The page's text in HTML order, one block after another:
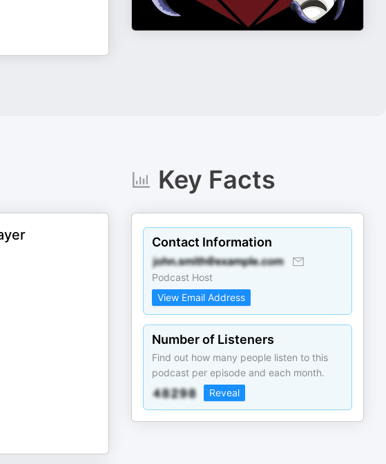
Key Facts
Contact Information
Podcast Host
View Email Address
Number of Listeners
Find out how many people listen to this
podcast per episode and each month.
Reveal